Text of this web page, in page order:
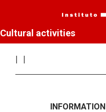
Cultural activities
INFORMATION